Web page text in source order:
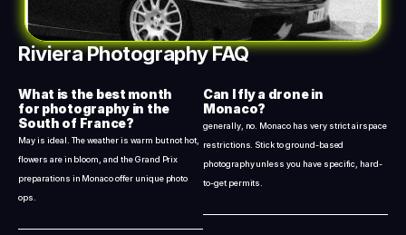
Riviera Photography FAQ
What is the best month
for photography in the
South of France?
May is ideal. The weather is warm but not hot,
flowers are in bloom, and the Grand Prix
preparations in Monaco offer unique photo
ops.
Can I fly a drone in
Monaco?
generally, no. Monaco has very strict airspace
restrictions. Stick to ground-based
photography unless you have specific, hard-
to-get permits.